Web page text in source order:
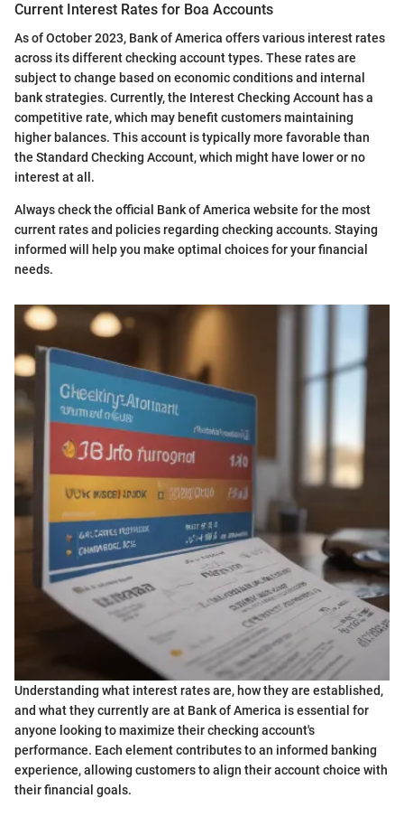
Current Interest Rates for Boa Accounts
As of October 2023, Bank of America offers various interest rates
across its different checking account types. These rates are
subject to change based on economic conditions and internal
bank strategies. Currently, the Interest Checking Account has a
competitive rate, which may benefit customers maintaining
higher balances. This account is typically more favorable than
the Standard Checking Account, which might have lower or no
interest at all.
Always check the official Bank of America website for the most
current rates and policies regarding checking accounts. Staying
informed will help you make optimal choices for your financial
needs.
Understanding what interest rates are, how they are established,
and what they currently are at Bank of America is essential for
anyone looking to maximize their checking account's
performance. Each element contributes to an informed banking
experience, allowing customers to align their account choice with
their financial goals.